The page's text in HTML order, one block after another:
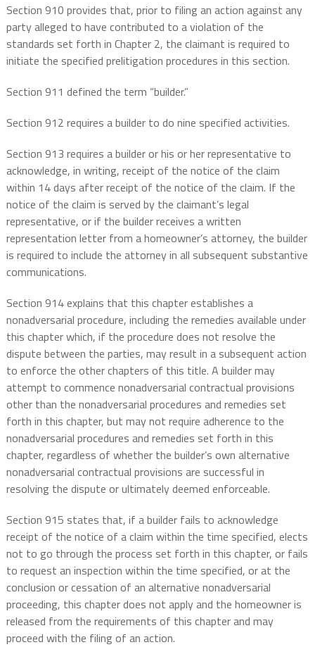
Section 910 provides that, prior to filing an action against any
party alleged to have contributed to a violation of the
standards set forth in Chapter 2, the claimant is required to
initiate the specified prelitigation procedures in this section.
Section 911 defined the term “builder.”
Section 912 requires a builder to do nine specified activities.
Section 913 requires a builder or his or her representative to
acknowledge, in writing, receipt of the notice of the claim
within 14 days after receipt of the notice of the claim. If the
notice of the claim is served by the claimant’s legal
representative, or if the builder receives a written
representation letter from a homeowner’s attorney, the builder
is required to include the attorney in all subsequent substantive
communications.
Section 914 explains that this chapter establishes a
nonadversarial procedure, including the remedies available under
this chapter which, if the procedure does not resolve the
dispute between the parties, may result in a subsequent action
to enforce the other chapters of this title. A builder may
attempt to commence nonadversarial contractual provisions
other than the nonadversarial procedures and remedies set
forth in this chapter, but may not require adherence to the
nonadversarial procedures and remedies set forth in this
chapter, regardless of whether the builder’s own alternative
nonadversarial contractual provisions are successful in
resolving the dispute or ultimately deemed enforceable.
Section 915 states that, if a builder fails to acknowledge
receipt of the notice of a claim within the time specified, elects
not to go through the process set forth in this chapter, or fails
to request an inspection within the time specified, or at the
conclusion or cessation of an alternative nonadversarial
proceeding, this chapter does not apply and the homeowner is
released from the requirements of this chapter and may
proceed with the filing of an action.